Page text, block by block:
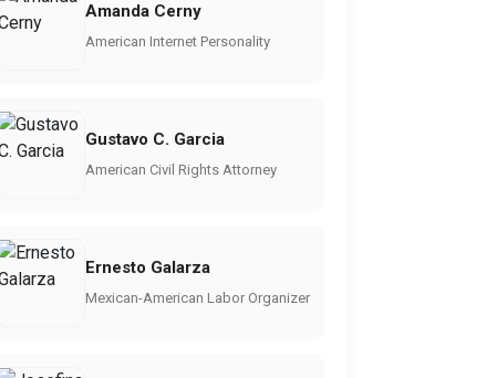
Amanda Cerny
American Internet Personality
Gustavo C. Garcia
American Civil Rights Attorney
Ernesto Galarza
Mexican-American Labor Organizer